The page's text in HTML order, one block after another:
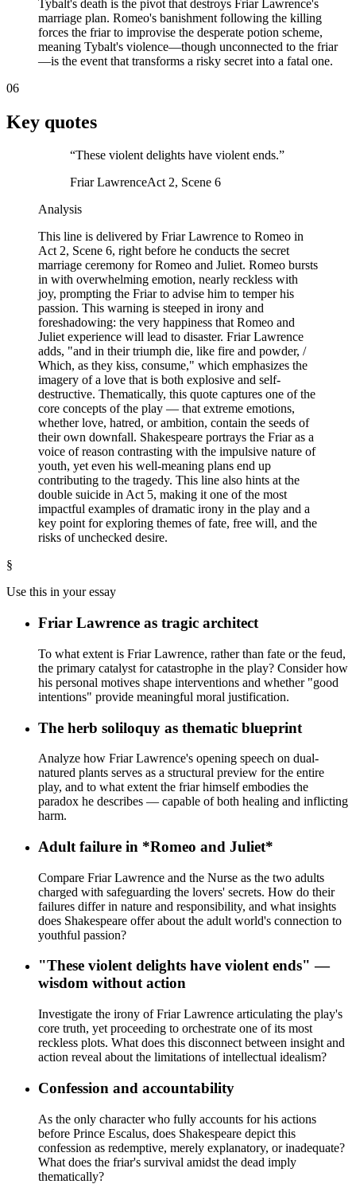
Tybalt's death is the pivot that destroys Friar Lawrence's
marriage plan. Romeo's banishment following the killing
forces the friar to improvise the desperate potion scheme,
meaning Tybalt's violence—though unconnected to the friar
—is the event that transforms a risky secret into a fatal one.
06
Key quotes
“These violent delights have violent ends.”
Friar LawrenceAct 2, Scene 6
Analysis
This line is delivered by Friar Lawrence to Romeo in
Act 2, Scene 6, right before he conducts the secret
marriage ceremony for Romeo and Juliet. Romeo bursts
in with overwhelming emotion, nearly reckless with
joy, prompting the Friar to advise him to temper his
passion. This warning is steeped in irony and
foreshadowing: the very happiness that Romeo and
Juliet experience will lead to disaster. Friar Lawrence
adds, "and in their triumph die, like fire and powder, /
Which, as they kiss, consume," which emphasizes the
imagery of a love that is both explosive and self-
destructive. Thematically, this quote captures one of the
core concepts of the play — that extreme emotions,
whether love, hatred, or ambition, contain the seeds of
their own downfall. Shakespeare portrays the Friar as a
voice of reason contrasting with the impulsive nature of
youth, yet even his well-meaning plans end up
contributing to the tragedy. This line also hints at the
double suicide in Act 5, making it one of the most
impactful examples of dramatic irony in the play and a
key point for exploring themes of fate, free will, and the
risks of unchecked desire.
§
Use this in your essay
Friar Lawrence as tragic architect
To what extent is Friar Lawrence, rather than fate or the feud,
the primary catalyst for catastrophe in the play? Consider how
his personal motives shape interventions and whether "good
intentions" provide meaningful moral justification.
The herb soliloquy as thematic blueprint
Analyze how Friar Lawrence's opening speech on dual-
natured plants serves as a structural preview for the entire
play, and to what extent the friar himself embodies the
paradox he describes — capable of both healing and inflicting
harm.
Adult failure in *Romeo and Juliet*
Compare Friar Lawrence and the Nurse as the two adults
charged with safeguarding the lovers' secrets. How do their
failures differ in nature and responsibility, and what insights
does Shakespeare offer about the adult world's connection to
youthful passion?
"These violent delights have violent ends" —
wisdom without action
Investigate the irony of Friar Lawrence articulating the play's
core truth, yet proceeding to orchestrate one of its most
reckless plots. What does this disconnect between insight and
action reveal about the limitations of intellectual idealism?
Confession and accountability
As the only character who fully accounts for his actions
before Prince Escalus, does Shakespeare depict this
confession as redemptive, merely explanatory, or inadequate?
What does the friar's survival amidst the dead imply
thematically?